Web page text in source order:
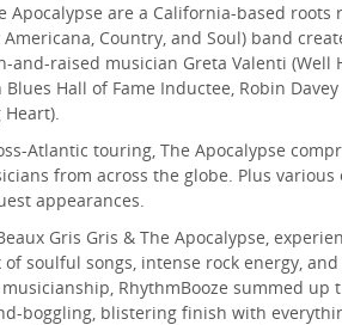
Apocalypse are a California-based roots
Country, and Soul) band
and-raised musician Greta Valenti (Well
Hall of Fame Inductee, Robin Davey
Heart).
Atlantic touring, The Apocalypse
from across the globe. Plus various
appearances.
Gris Gris & The Apocalypse,
soulful songs, intense rock energy,
RhythmBooze summed up
boggling, blistering finish with